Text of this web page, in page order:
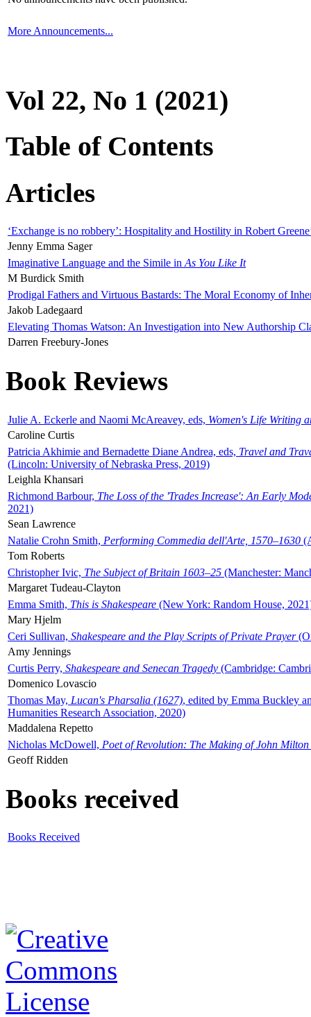
More Announcements...
Vol 22, No 1 (2021)
Table of Contents
Articles
‘Exchange is no robbery’: Hospitality and Hostility in Robert
Jenny Emma Sager
Imaginative Language and the Simile in As You Like It
M Burdick Smith
Prodigal Fathers and Virtuous Bastards: The Moral Economy of
Jakob Ladegaard
Elevating Thomas Watson: An Investigation into New Authorship
Darren Freebury-Jones
Book Reviews
Julie A. Eckerle and Naomi McAreavey, eds, Women's Life Writing
Caroline Curtis
Patricia Akhimie and Bernadette Diane Andrea, eds, Travel and
(Lincoln: University of Nebraska Press, 2019)
Leighla Khansari
Richmond Barbour, The Loss of the 'Trades Increase': An Early
2021)
Sean Lawrence
Natalie Crohn Smith, Performing Commedia dell'Arte, 1570–1630
Tom Roberts
Christopher Ivic, The Subject of Britain 1603–25 (Manchester:
Margaret Tudeau-Clayton
Emma Smith, This is Shakespeare (New York: Random House,
Mary Hjelm
Ceri Sullivan, Shakespeare and the Play Scripts of Private Prayer
Amy Jennings
Curtis Perry, Shakespeare and Senecan Tragedy (Cambridge:
Domenico Lovascio
Thomas May, Lucan's Pharsalia (1627), edited by Emma Buckley
Humanities Research Association, 2020)
Maddalena Repetto
Nicholas McDowell, Poet of Revolution: The Making of John Milton
Geoff Ridden
Books received
Books Received